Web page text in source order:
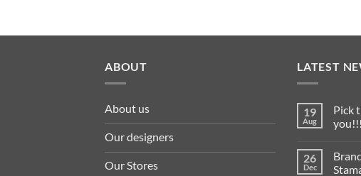
ABOUT
About us
Our designers
Our Stores
LATEST
19
Aug
Pick
you!!!
26
Dec